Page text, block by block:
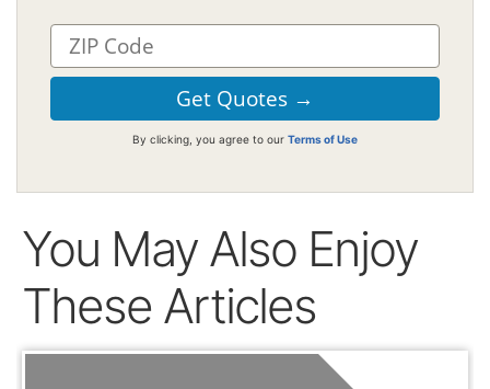
By clicking, you agree to our Terms of Use
You May Also Enjoy
These Articles